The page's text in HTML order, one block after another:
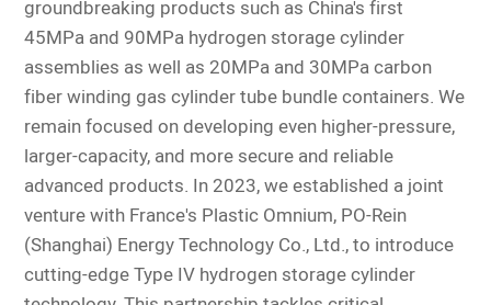
groundbreaking products such as China's first
45MPa and 90MPa hydrogen storage cylinder
assemblies as well as 20MPa and 30MPa carbon
fiber winding gas cylinder tube bundle containers. We
remain focused on developing even higher-pressure,
larger-capacity, and more secure and reliable
advanced products. In 2023, we established a joint
venture with France's Plastic Omnium, PO-Rein
(Shanghai) Energy Technology Co., Ltd., to introduce
cutting-edge Type IV hydrogen storage cylinder